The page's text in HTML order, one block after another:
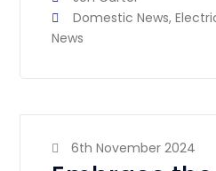
Domestic News,
News
6th November 2024